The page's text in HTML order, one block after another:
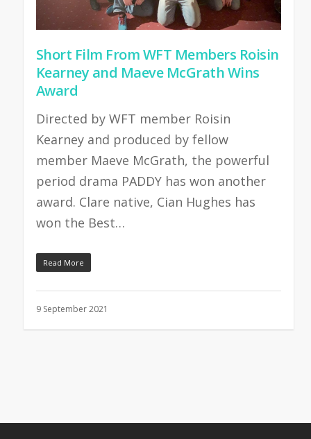
Short Film From WFT Members Roisin
Kearney and Maeve McGrath Wins
Award
Directed by WFT member Roisin
Kearney and produced by fellow
member Maeve McGrath, the powerful
period drama PADDY has won another
award. Clare native, Cian Hughes has
won the Best…
Read More
9 September 2021